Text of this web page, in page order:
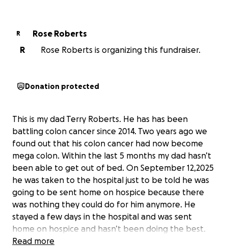
R
Rose Roberts
R
Rose Roberts is organizing this fundraiser.
Donation protected
This is my dad Terry Roberts. He has has been
battling colon cancer since 2014. Two years ago we
found out that his colon cancer had now become
mega colon. Within the last 5 months my dad hasn’t
been able to get out of bed. On September 12,2025
he was taken to the hospital just to be told he was
going to be sent home on hospice because there
was nothing they could do for him anymore. He
stayed a few days in the hospital and was sent
home on hospice and hasn’t been doing the best.
He set a goal to make it till October 10,2025 for his
Read more